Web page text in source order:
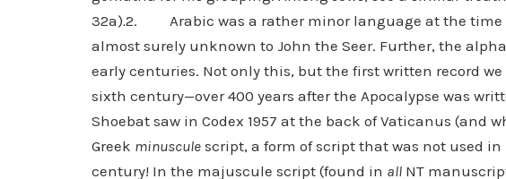
32a).2. Arabic was a rather minor language at the time
almost surely unknown to John the Seer. Further, the
early centuries. Not only this, but the first written record
sixth century—over 400 years after the Apocalypse was
Shoebat saw in Codex 1957 at the back of Vaticanus (and
Greek minuscule script, a form of script that was not used
century! In the majuscule script (found in all NT